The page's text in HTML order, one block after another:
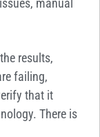
manual
results,
failing,
that it
There is